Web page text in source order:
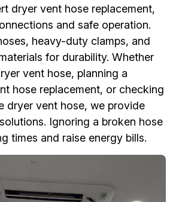
dryer vent hose replacement,
and safe operation.
heavy-duty clamps, and
for durability. Whether
vent hose, planning a
hose replacement, or checking
dryer vent hose, we provide
Ignoring a broken hose
times and raise energy bills.